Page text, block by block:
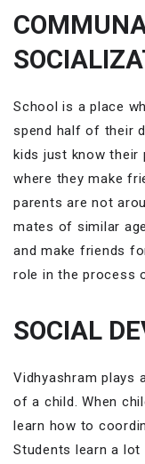
School is a place
spend half of their
kids just know
where they make
parents are not
mates of similar
and make friends
role in the process
SOCIAL
Vidhyashram plays
of a child. When
learn how to
Students learn a